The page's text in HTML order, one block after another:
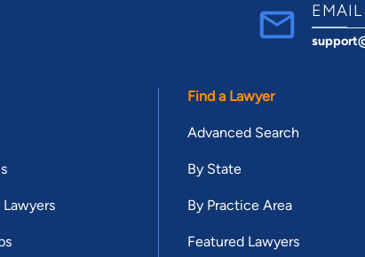
Find a Lawyer
Advanced Search
By State
By Practice Area
Featured Lawyers